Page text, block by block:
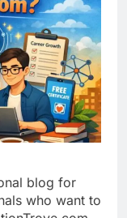
blog for
who want to